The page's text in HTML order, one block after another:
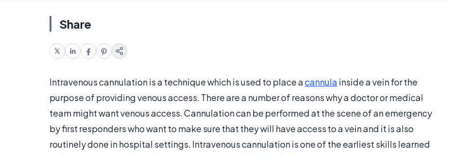
Share
Intravenous cannulation is a technique which is used to place acannula inside a vein for the
purpose of providing venous access. There are a number of reasons why a doctor or medical
team might want venous access. Cannulation can be performed at the scene of an emergency
by first responders who want to make sure that they will have access to a vein and it is also
routinely done in hospital settings. Intravenous cannulation is one of the earliest skills learned